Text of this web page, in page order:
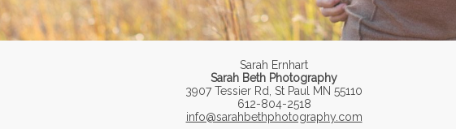
Sarah Ernhart
Sarah Beth Photography
3907 Tessier Rd, St Paul MN 55110
612-804-2518
info@sarahbethphotography.com